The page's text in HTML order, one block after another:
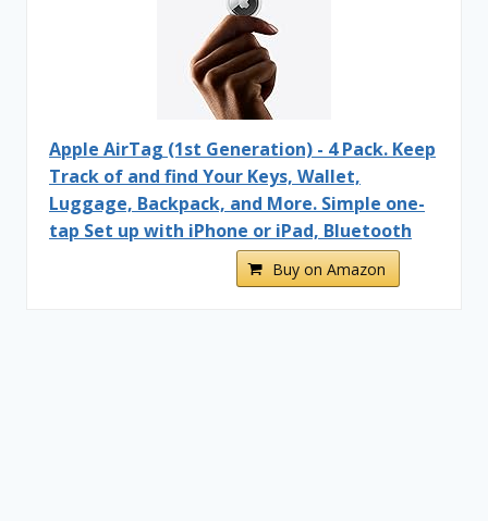
Apple AirTag (1st Generation) - 4 Pack. Keep
Track of and find Your Keys, Wallet,
Luggage, Backpack, and More. Simple one-
tap Set up with iPhone or iPad, Bluetooth
Buy on Amazon